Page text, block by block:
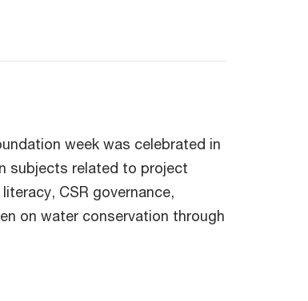
week was celebrated in
subjects related to project
CSR governance,
on water conservation through